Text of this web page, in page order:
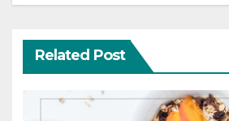
Related Post